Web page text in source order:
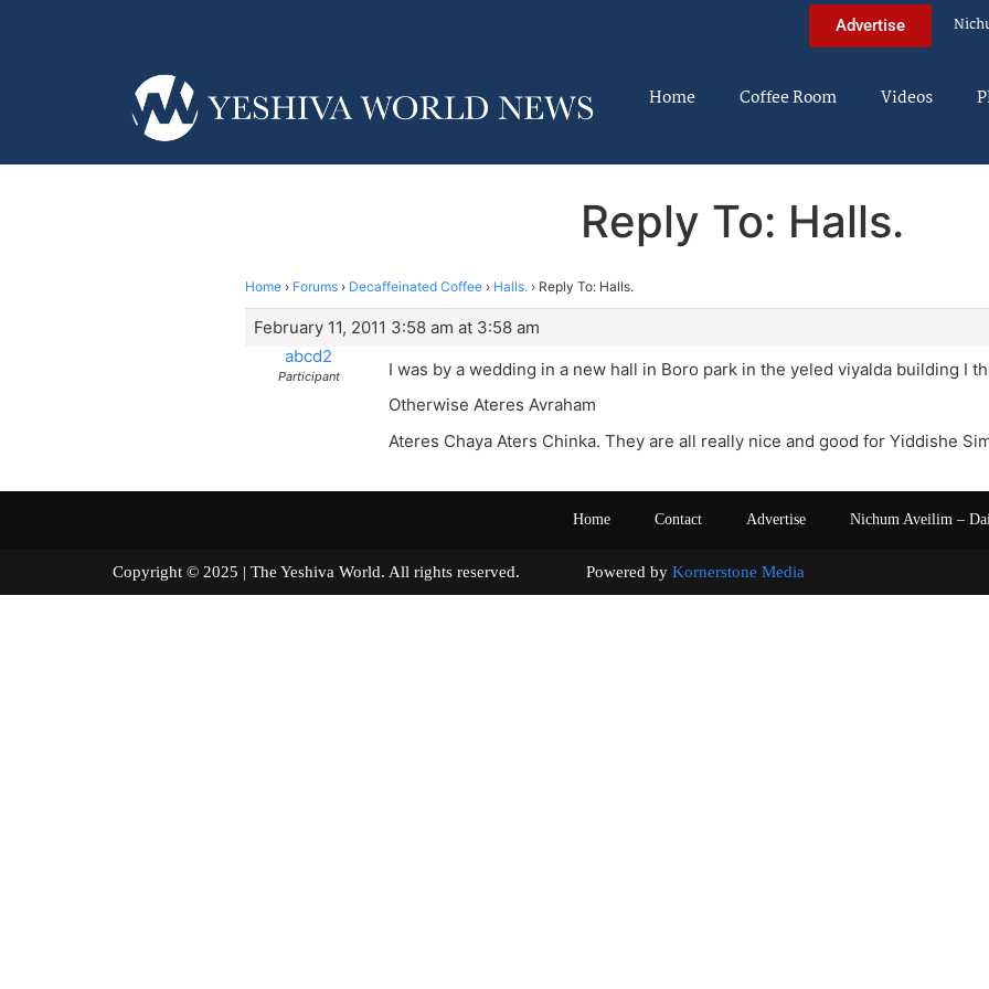
Advertise
Home Coffee Room Videos
Reply To: Halls.
Home › Forums › Decaffeinated Coffee › Halls. › Reply To: Halls.
February 11, 2011 3:58 am at 3:58 am
abcd2
Participant
I was by a wedding in a new hall in Boro park in the yeled viyalda building I
Otherwise Ateres Avraham
Ateres Chaya Aters Chinka. They are all really nice and good for Yiddishe
Home Contact Advertise Nichum Aveilim –
Copyright © 2025 | The Yeshiva World. All rights reserved. Powered by Kornerstone Media